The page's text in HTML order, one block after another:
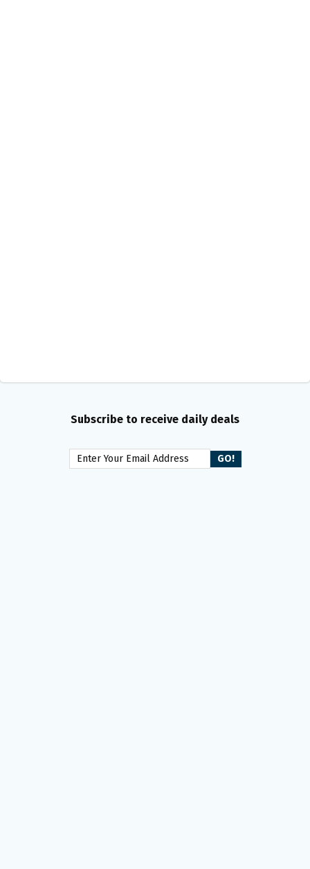
Subscribe to receive daily deals